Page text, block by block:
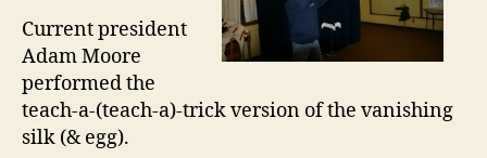
Current president
Adam Moore
performed the
teach-a-(teach-a)-trick version of the vanishing
silk (& egg).